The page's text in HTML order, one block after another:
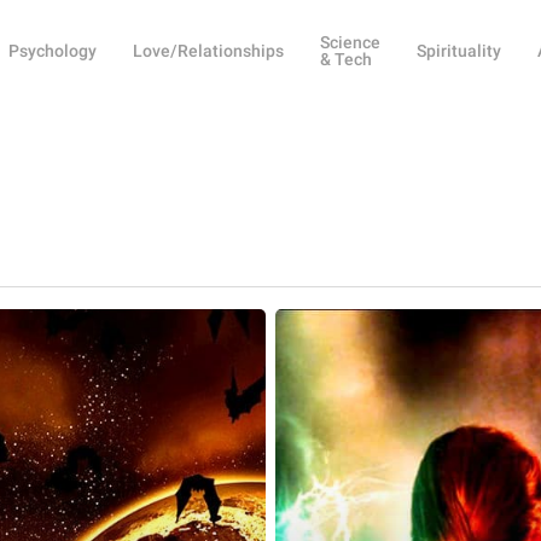
Psychology Love/Relationships
Science
& Tech
Spirituality